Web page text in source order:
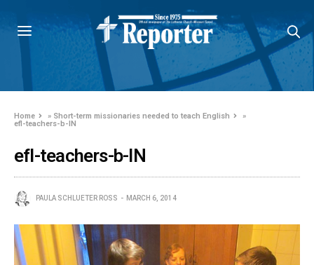
Home » Short-term missionaries needed to teach English
»
efl-teachers-b-IN
efl-teachers-b-IN
PAULA SCHLUETER ROSS MARCH 6, 2014